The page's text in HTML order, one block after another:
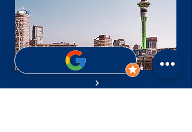
CENTRAL AUCKLAND